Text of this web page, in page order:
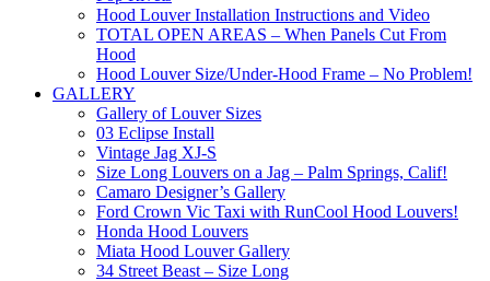
Hood Louver Installation Instructions and Video
TOTAL OPEN AREAS – When Panels Cut From
Hood
Hood Louver Size/Under-Hood Frame – No Problem!
GALLERY
Gallery of Louver Sizes
03 Eclipse Install
Vintage Jag XJ-S
Size Long Louvers on a Jag – Palm Springs, Calif!
Camaro Designer’s Gallery
Ford Crown Vic Taxi with RunCool Hood Louvers!
Honda Hood Louvers
Miata Hood Louver Gallery
34 Street Beast – Size Long